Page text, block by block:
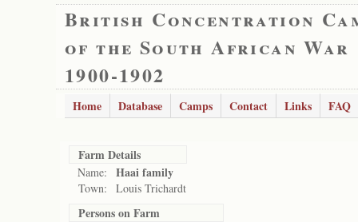
British Concentration
of the South African War
1900-1902
Home Database Camps Contact Links FAQ
Farm Details
Name: Haai family
Town: Louis Trichardt
Persons on Farm